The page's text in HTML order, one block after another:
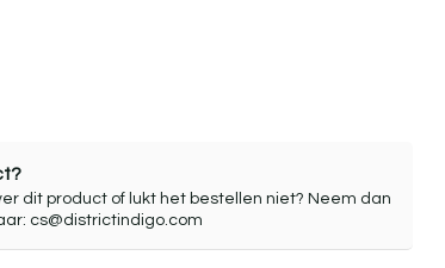
dit product of lukt het bestellen niet? Neem dan
cs@districtindigo.com